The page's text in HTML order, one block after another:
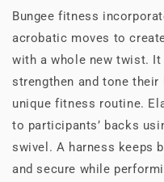
Bungee fitness
acrobatic moves to
with a whole new twist.
strengthen and tone
unique fitness routine.
to participants’ backs
swivel. A harness keeps
and secure while